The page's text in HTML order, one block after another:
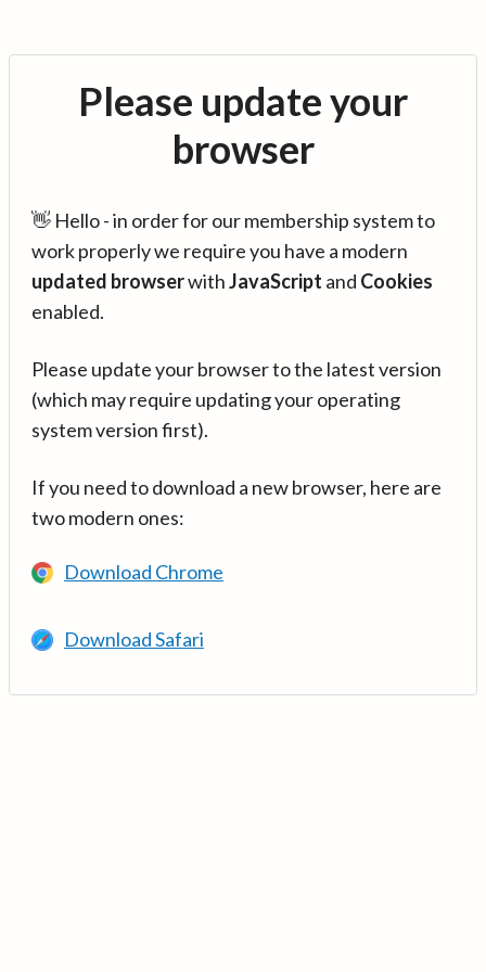
Please update your
browser
👋 Hello - in order for our membership system to
work properly we require you have a modern
updated browserwithJavaScript and Cookies
enabled.
Please update your browser to the latest version
(which may require updating your operating
system version first).
If you need to download a new browser, here are
two modern ones:
Download Chrome
Download Safari